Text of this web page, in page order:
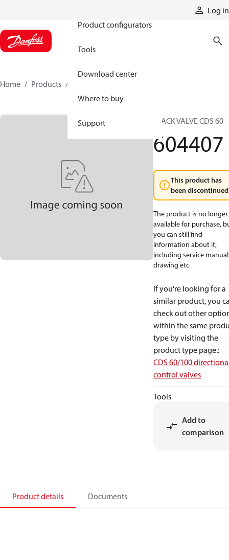
Log in
Product configurators
Tools
Download center
Where to buy
Support
Home Products
STACK VALVE CDS 60
604407
This product has
been
The product is no longer
available for purchase,
you can still find
information about it,
including service
drawing etc.
If you're looking for a
similar product, you
check out other
within the same
type by visiting the
product type page.:
CDS 60/100
control valves
Tools
Add to
comparison
Product details Documents